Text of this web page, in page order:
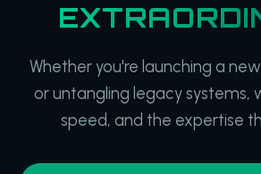
Whether you're launching a
or untangling legacy systems,
speed, and the expertise